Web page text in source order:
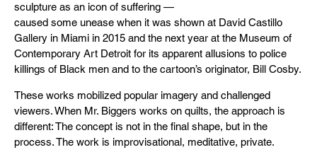
sculpture as an icon of suffering —
caused some unease when it was shown at David Castillo
Gallery in Miami in 2015 and the next year at the Museum of
Contemporary Art Detroit for its apparent allusions to police
killings of Black men and to the cartoon’s originator, Bill Cosby.
These works mobilized popular imagery and challenged
viewers. When Mr. Biggers works on quilts, the approach is
different: The concept is not in the final shape, but in the
process. The work is improvisational, meditative, private.